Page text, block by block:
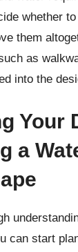
whether
them
as
into the
Your
a
can start